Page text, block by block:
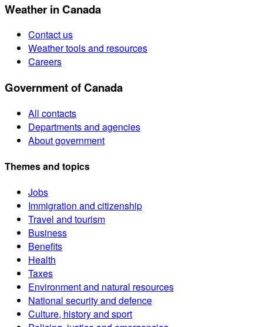
Weather in Canada
Contact us
Weather tools and resources
Careers
Government of Canada
All contacts
Departments and agencies
About government
Themes and topics
Jobs
Immigration and citizenship
Travel and tourism
Business
Benefits
Health
Taxes
Environment and natural resources
National security and defence
Culture, history and sport